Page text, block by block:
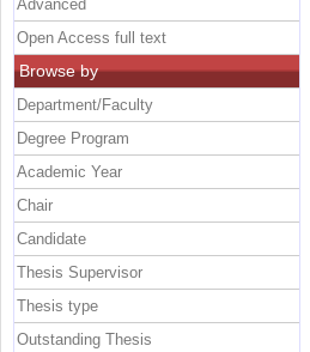
Advanced
Open Access full text
Browse by
Department/Faculty
Degree Program
Academic Year
Chair
Candidate
Thesis Supervisor
Thesis type
Outstanding Thesis